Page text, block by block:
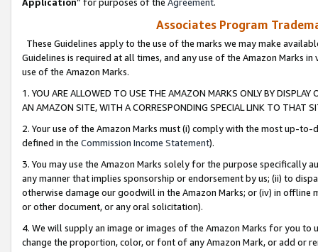
Application” for purposes of the Agreement.
Associates Program
These Guidelines apply to the use of the marks we may make
Guidelines is required at all times, and any use of the Amazon Marks
use of the Amazon Marks.
1. YOU ARE ALLOWED TO USE THE AMAZON MARKS ONLY BY
AN AMAZON SITE, WITH A CORRESPONDING SPECIAL LINK TO THAT
2. Your use of the Amazon Marks must (i) comply with the most up-
defined in the Commission Income Statement).
3. You may use the Amazon Marks solely for the purpose specifically
any manner that implies sponsorship or endorsement by us; (ii) to
otherwise damage our goodwill in the Amazon Marks; or (iv) in offline
or other document, or any oral solicitation).
4. We will supply an image or images of the Amazon Marks for you to
change the proportion, color, or font of any Amazon Mark, or add or